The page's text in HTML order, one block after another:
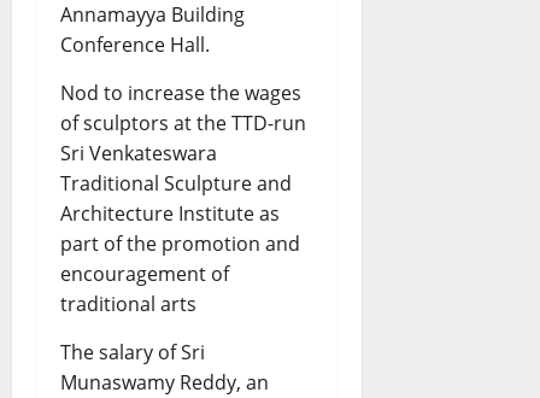
Annamayya Building
Conference Hall.
Nod to increase the wages
of sculptors at the TTD-run
Sri Venkateswara
Traditional Sculpture and
Architecture Institute as
part of the promotion and
encouragement of
traditional arts
The salary of Sri
Munaswamy Reddy, an